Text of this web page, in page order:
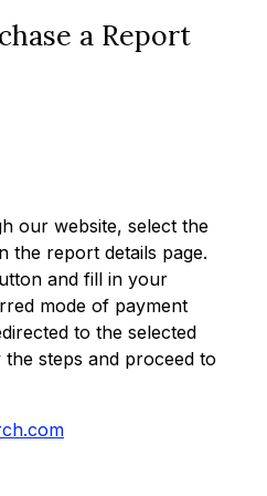
a Report
our website, select the
the report details page.
and fill in your
mode of payment
to the selected
steps and proceed to